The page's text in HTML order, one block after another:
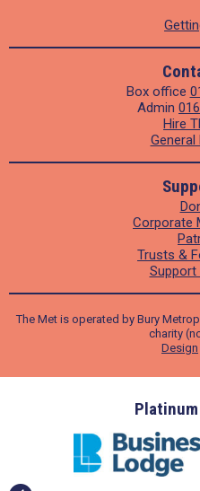
Box office
Admin
Hire
General
Corporate
Trusts &
Support
The Met is operated by Bury
charity
Design